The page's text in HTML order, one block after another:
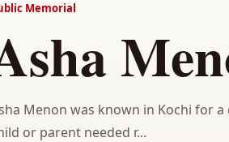
Memorial
Menon was known in Kochi for
or parent needed r...